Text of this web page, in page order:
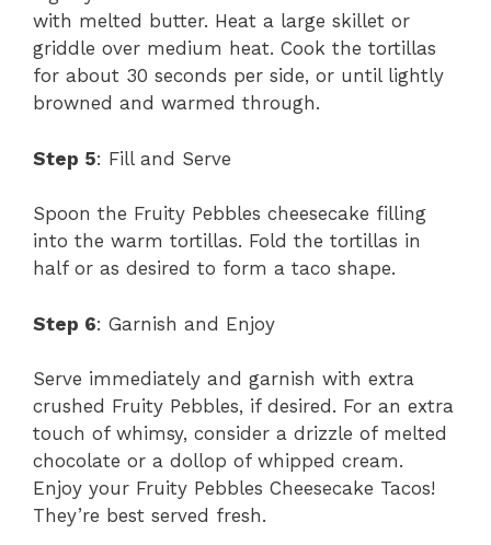
with melted butter. Heat a large skillet or
griddle over medium heat. Cook the tortillas
for about 30 seconds per side, or until lightly
browned and warmed through.
Step 5: Fill and Serve
Spoon the Fruity Pebbles cheesecake filling
into the warm tortillas. Fold the tortillas in
half or as desired to form a taco shape.
Step 6: Garnish and Enjoy
Serve immediately and garnish with extra
crushed Fruity Pebbles, if desired. For an extra
touch of whimsy, consider a drizzle of melted
chocolate or a dollop of whipped cream.
Enjoy your Fruity Pebbles Cheesecake Tacos!
They’re best served fresh.